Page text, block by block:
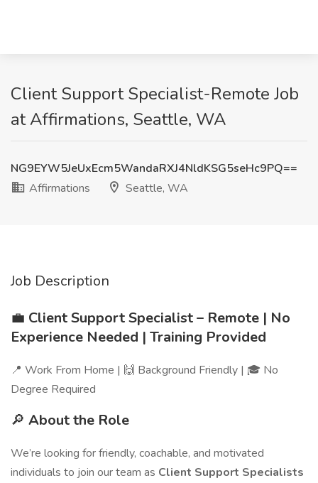
Client Support Specialist-Remote Job
at Affirmations, Seattle, WA
NG9EYW5JeUxEcm5WandaRXJ4NldKSG5seHc9PQ==
Affirmations
Seattle, WA
Job Description
💼 Client Support Specialist – Remote | No
Experience Needed | Training Provided
📍 Work From Home | 🙌 Background Friendly | 🎓 No
Degree Required
🔎 About the Role
We’re looking for friendly, coachable, and motivated
individuals to join our team as Client Support Specialists